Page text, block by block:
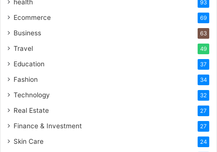
health 93
Ecommerce 69
Business 63
Travel 49
Education 37
Fashion 34
Technology 32
Real Estate 27
Finance & Investment 27
Skin Care 24